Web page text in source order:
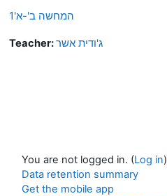
המחשה ב'-א'1
Teacher:ג'ודית אשר
You are not logged in. (Log in)
Data retention summary
Get the mobile app